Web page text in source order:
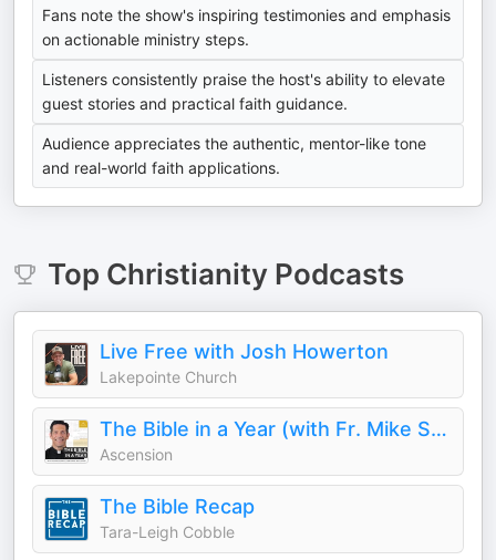
Fans note the show's inspiring testimonies and emphasis
on actionable ministry steps.
Listeners consistently praise the host's ability to elevate
guest stories and practical faith guidance.
Audience appreciates the authentic, mentor-like tone
and real-world faith applications.
Top ChristianityPodcasts
Live Free with Josh Howerton
Lakepointe Church
The Bible in a Year (with Fr. Mike Schmitz)
Ascension
The Bible Recap
Tara-Leigh Cobble